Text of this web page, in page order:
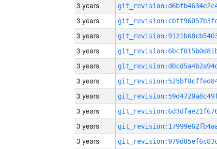
3 years
3 years
3 years
3 years
3 years
3 years
3 years
3 years
3 years
3 years